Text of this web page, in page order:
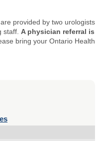
provided by two urologists
staff. A physician referral is
bring your Ontario Health